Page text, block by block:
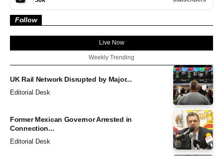
Follow
Live Now
Weekly Trending
UK Rail Network Disrupted by Major...
Editorial Desk
Former Mexican Governor Arrested in
Connection...
Editorial Desk